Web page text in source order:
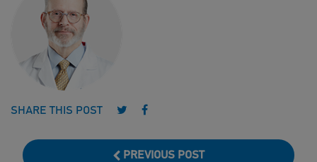
SHARE THIS POST Follow us on Twitter
Follow us on Facebook
PREVIOUS POST